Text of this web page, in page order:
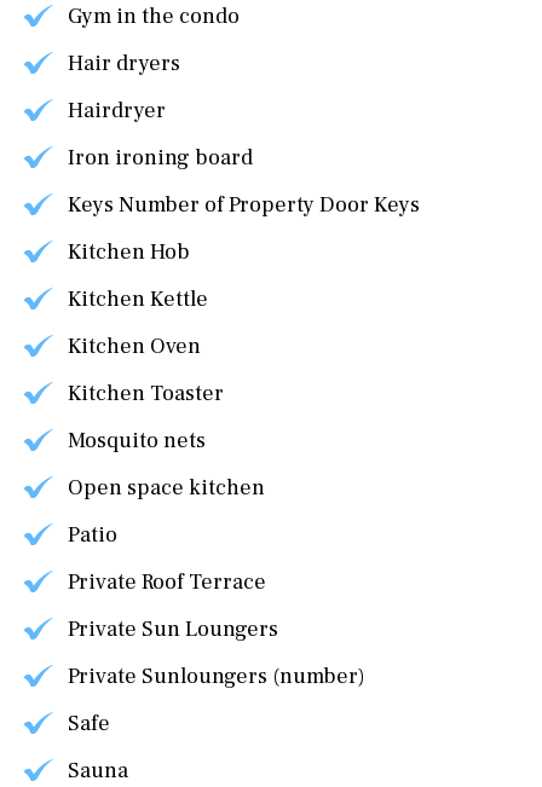
Gym in the condo
Hair dryers
Hairdryer
Iron ironing board
Keys Number of Property Door Keys
Kitchen Hob
Kitchen Kettle
Kitchen Oven
Kitchen Toaster
Mosquito nets
Open space kitchen
Patio
Private Roof Terrace
Private Sun Loungers
Private Sunloungers (number)
Safe
Sauna